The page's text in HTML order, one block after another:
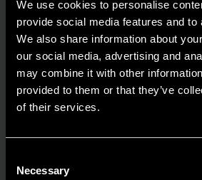
We use cookies to personalise
provide social media features and to
We also share information about
our social media, advertising and
may combine it with other
provided to them or that they’ve
of their services.
Selection
Necessary
1/4" Drive 72-Tooth Quick Release Locking
81025
Since our beginning,